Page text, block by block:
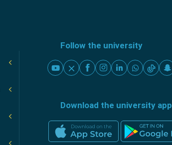
Follow the university
Download the university app